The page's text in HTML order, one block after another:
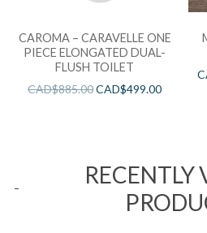
CAROMA – CARAVELLE ONE
PIECE ELONGATED DUAL-
FLUSH TOILET
CAD$885.00CAD$499.00
RECENTLY